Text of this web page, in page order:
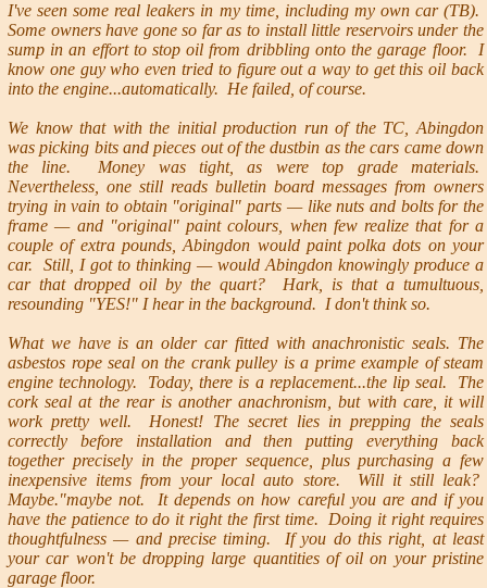
I've seen some real leakers in my time, including my own car (TB).
Some owners have gone so far as to install little reservoirs under the
sump in an effort to stop oil from dribbling onto the garage floor. I
know one guy who even tried to figure out a way to get this oil back
into the engine...automatically. He failed, of course.
We know that with the initial production run of the TC, Abingdon
was picking bits and pieces out of the dustbin as the cars came down
the line. Money was tight, as were top grade materials.
Nevertheless, one still reads bulletin board messages from owners
trying in vain to obtain "original" parts — like nuts and bolts for the
frame — and "original" paint colours, when few realize that for a
couple of extra pounds, Abingdon would paint polka dots on your
car. Still, I got to thinking — would Abingdon knowingly produce a
car that dropped oil by the quart? Hark, is that a tumultuous,
resounding "YES!" I hear in the background. I don't think so.
What we have is an older car fitted with anachronistic seals. The
asbestos rope seal on the crank pulley is a prime example of steam
engine technology. Today, there is a replacement...the lip seal. The
cork seal at the rear is another anachronism, but with care, it will
work pretty well. Honest! The secret lies in prepping the seals
correctly before installation and then putting everything back
together precisely in the proper sequence, plus purchasing a few
inexpensive items from your local auto store. Will it still leak?
Maybe."maybe not. It depends on how careful you are and if you
have the patience to do it right the first time. Doing it right requires
thoughtfulness — and precise timing. If you do this right, at least
your car won't be dropping large quantities of oil on your pristine
garage floor.